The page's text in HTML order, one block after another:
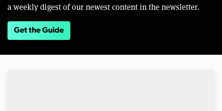
a weekly digest of our newest content in the newsletter.
Get the Guide